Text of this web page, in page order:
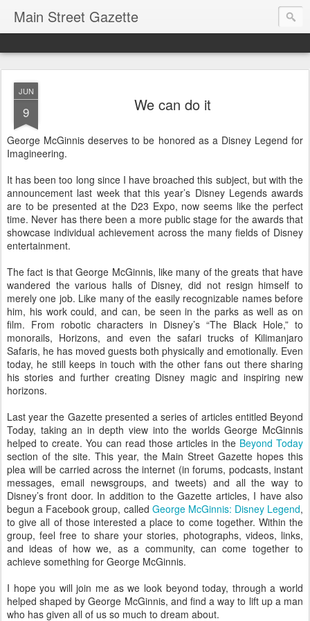
Main Street Gazette
JUN
9 We can do it
George McGinnis deserves to be honored as a Disney Legend for
Imagineering.
It has been too long since I have broached this subject, but with the
announcement last week that this year’s Disney Legends awards
are to be presented at the D23 Expo, now seems like the perfect
time. Never has there been a more public stage for the awards that
showcase individual achievement across the many fields of Disney
entertainment.
The fact is that George McGinnis, like many of the greats that have
wandered the various halls of Disney, did not resign himself to
merely one job. Like many of the easily recognizable names before
him, his work could, and can, be seen in the parks as well as on
film. From robotic characters in Disney’s “The Black Hole,” to
monorails, Horizons, and even the safari trucks of Kilimanjaro
Safaris, he has moved guests both physically and emotionally. Even
today, he still keeps in touch with the other fans out there sharing
his stories and further creating Disney magic and inspiring new
horizons.
Last year the Gazette presented a series of articles entitled Beyond
Today, taking an in depth view into the worlds George McGinnis
helped to create. You can read those articles in the Beyond Today
section of the site. This year, the Main Street Gazette hopes this
plea will be carried across the internet (in forums, podcasts, instant
messages, email newsgroups, and tweets) and all the way to
Disney’s front door. In addition to the Gazette articles, I have also
begun a Facebook group, called George McGinnis: Disney Legend,
to give all of those interested a place to come together. Within the
group, feel free to share your stories, photographs, videos, links,
and ideas of how we, as a community, can come together to
achieve something for George McGinnis.
I hope you will join me as we look beyond today, through a world
helped shaped by George McGinnis, and find a way to lift up a man
who has given all of us so much to dream about.